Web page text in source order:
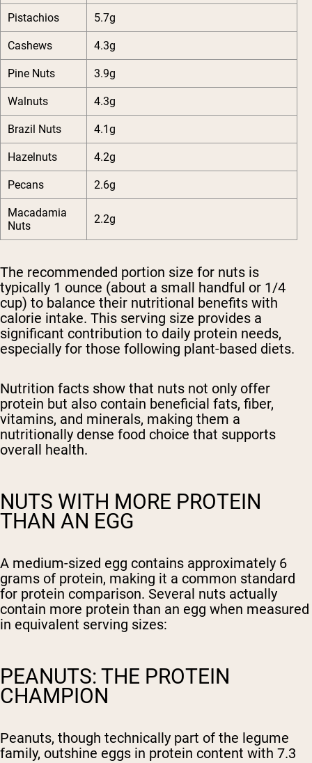
Pistachios 5.7g
Cashews 4.3g
Pine Nuts 3.9g
Walnuts 4.3g
Brazil Nuts 4.1g
Hazelnuts 4.2g
Pecans 2.6g
Macadamia
Nuts
2.2g
The recommended portion size for nuts is
typically 1 ounce (about a small handful or 1/4
cup) to balance their nutritional benefits with
calorie intake. This serving size provides a
significant contribution to daily protein needs,
especially for those following plant-based diets.
Nutrition facts show that nuts not only offer
protein but also contain beneficial fats, fiber,
vitamins, and minerals, making them a
nutritionally dense food choice that supports
overall health.
NUTS WITH MORE PROTEIN
THAN AN EGG
A medium-sized egg contains approximately 6
grams of protein, making it a common standard
for protein comparison. Several nuts actually
contain more protein than an egg when measured
in equivalent serving sizes:
PEANUTS: THE PROTEIN
CHAMPION
Peanuts, though technically part of the legume
family, outshine eggs in protein content with 7.3